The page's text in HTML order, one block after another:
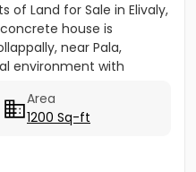
of Land for Sale in Elivaly,
house is
near Pala,
environment with
Area
1200 Sq-ft